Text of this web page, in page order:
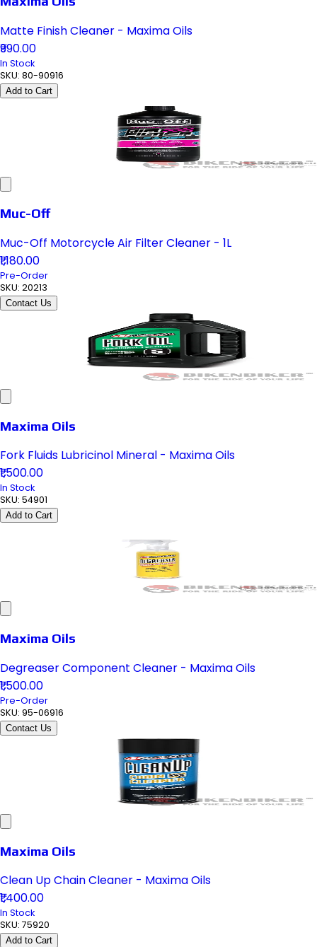
Matte Finish Cleaner - Maxima Oils
₹990.00
In Stock
SKU: 80-90916
Add to Cart
Muc-Off
Muc-Off Motorcycle Air Filter Cleaner - 1L
₹1,180.00
Pre-Order
SKU: 20213
Contact Us
Maxima Oils
Fork Fluids Lubricinol Mineral - Maxima Oils
₹1,500.00
In Stock
SKU: 54901
Add to Cart
Maxima Oils
Degreaser Component Cleaner - Maxima Oils
₹1,500.00
Pre-Order
SKU: 95-06916
Contact Us
Maxima Oils
Clean Up Chain Cleaner - Maxima Oils
₹1,400.00
In Stock
SKU: 75920
Add to Cart